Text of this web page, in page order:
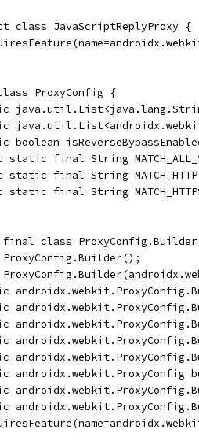
class JavaScriptReplyProxy {
ProxyConfig {
boolean
static final String
static final String
static final String
class
androidx.webkit.ProxyConfig